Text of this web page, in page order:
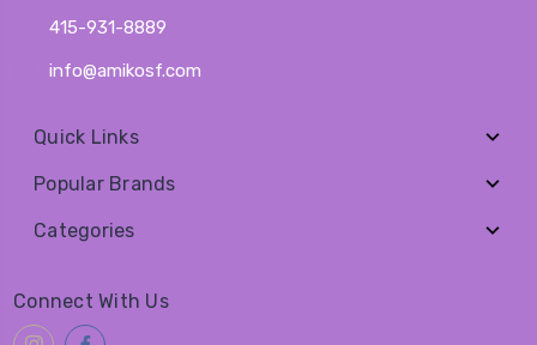
415-931-8889
info@amikosf.com
Quick Links
Popular Brands
Categories
Connect With Us